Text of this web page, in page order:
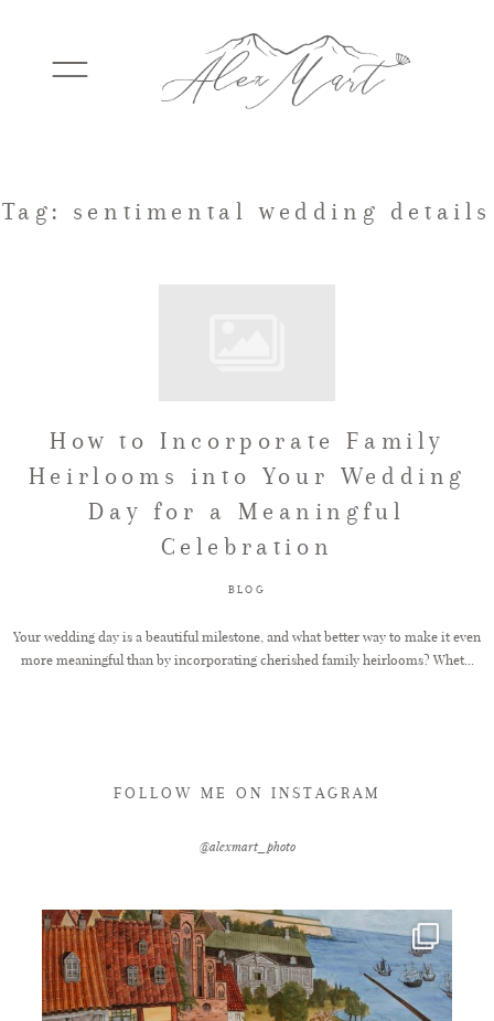
WEDDINGS
TESTIMONIALS
GET IN TOUCH
Tag: sentimental wedding details
How to Incorporate Family
Heirlooms into Your Wedding
Day for a Meaningful
Celebration
BLOG
Your wedding day is a beautiful milestone, and what better way to make it even
more meaningful than by incorporating cherished family heirlooms? Whet...
FOLLOW ME ON INSTAGRAM
@alexmart_photo